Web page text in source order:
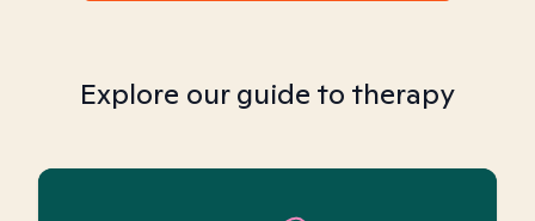
Explore our guide to therapy